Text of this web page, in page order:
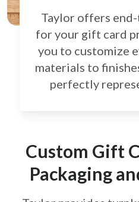
Taylor offers
for your gift card
you to customize
materials to
perfectly
Custom Gift
Packaging